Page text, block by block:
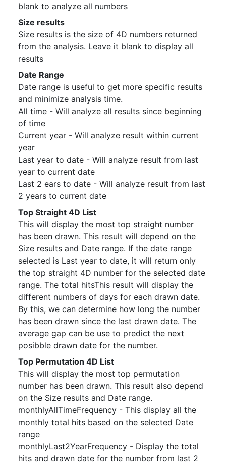
blank to analyze all numbers
Size results
Size results is the size of 4D numbers returned
from the analysis. Leave it blank to display all
results
Date Range
Date range is useful to get more specific results
and minimize analysis time.
All time - Will analyze all results since beginning
of time
Current year - Will analyze result within current
year
Last year to date - Will analyze result from last
year to current date
Last 2 ears to date - Will analyze result from last
2 years to current date
Top Straight 4D List
This will display the most top straight number
has been drawn. This result will depend on the
Size results and Date range. If the date range
selected is Last year to date, it will return only
the top straight 4D number for the selected date
range. The total hitsThis result will display the
different numbers of days for each drawn date.
By this, we can determine how long the number
has been drawn since the last drawn date. The
average gap can be use to predict the next
posibble drawn date for the number.
Top Permutation 4D List
This will display the most top permutation
number has been drawn. This result also depend
on the Size results and Date range.
monthlyAllTimeFrequency - This display all the
monthly total hits based on the selected Date
range
monthlyLast2YearFrequency - Display the total
hits and drawn date for the number from last 2